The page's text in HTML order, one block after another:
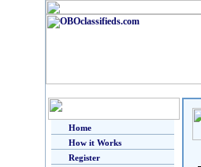
Home
How it Works
Register